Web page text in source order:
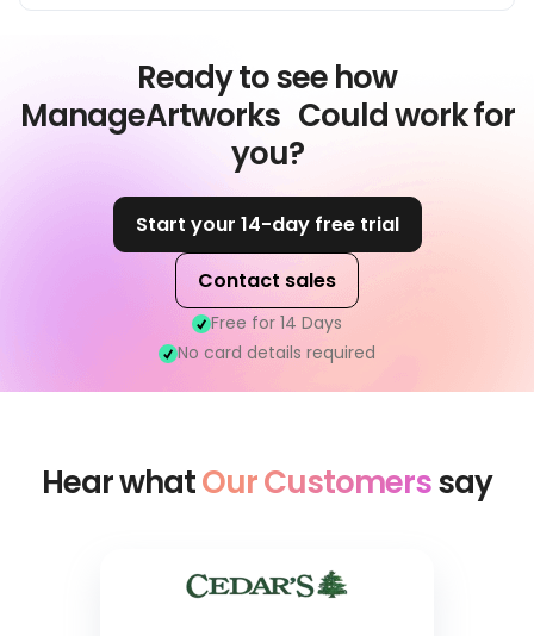
Ready to see how
ManageArtworks Could work for
you?
Start your 14-day free trial
Contact sales
Free for 14 Days
No card details required
Hear whatOur Customerssay